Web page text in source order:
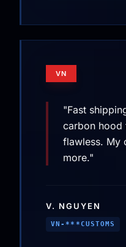
VN
"Fast
carbon hood
flawless. My
more."
V. NGUYEN
VN-***CUSTOMS